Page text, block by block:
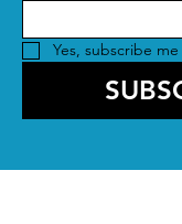
Yes, subscribe